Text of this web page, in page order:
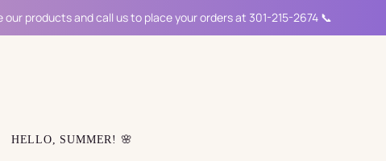
products and call us to place your orders at 301-215-2674 📞
HELLO, SUMMER! 🌸